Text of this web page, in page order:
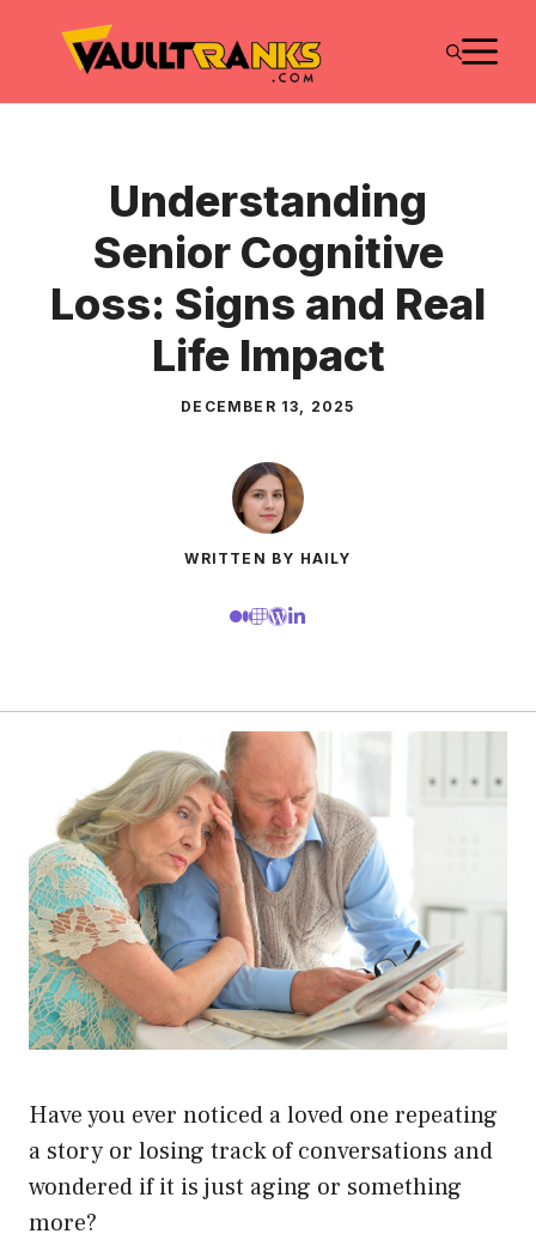
Understanding
Senior Cognitive
Loss: Signs and Real
Life Impact
DECEMBER 13, 2025
WRITTEN BY HAILY
Have you ever noticed a loved one repeating
a story or losing track of conversations and
wondered if it is just aging or something
more?